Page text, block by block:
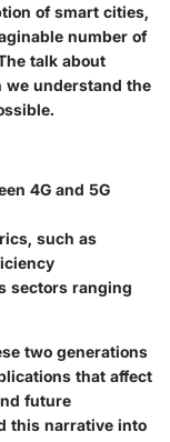
of smart cities,
number of
talk about
we understand the
4G and 5G
such as
sectors ranging
two generations
that affect
future
this narrative into